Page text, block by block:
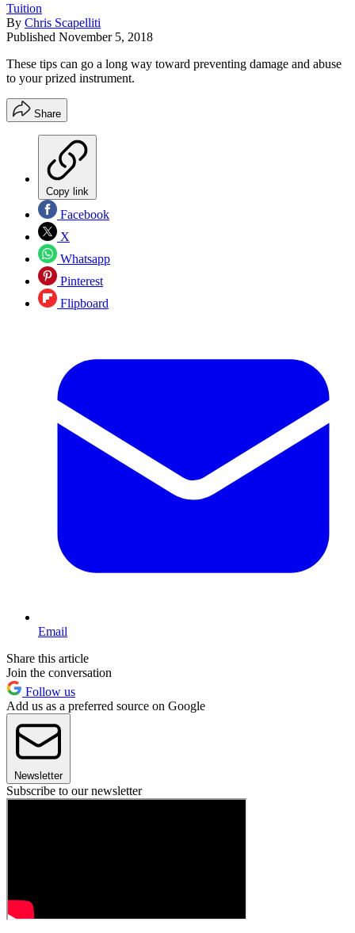
Tuition
By Chris Scapelliti
Published November 5, 2018
These tips can go a long way toward preventing damage and abuse
to your prized instrument.
Share
Copy link
Facebook
X
Whatsapp
Pinterest
Flipboard
Email
Share this article
Join the conversation
Follow us
Add us as a preferred source on Google
Newsletter
Subscribe to our newsletter